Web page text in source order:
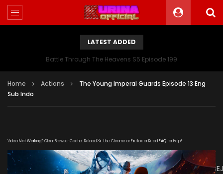
LATEST ADDED
Battle Through The Heavens S5 Episode 199
Home Actions
The Young Imperal Guards Episode 13 Eng
Sub Indo
VideoNot Working? Clear Browser Cache. Reload 3x. Use Chrome or Firefox or Read FAQfor Help!
[gdp
link="https://drive.google.com/file/d/